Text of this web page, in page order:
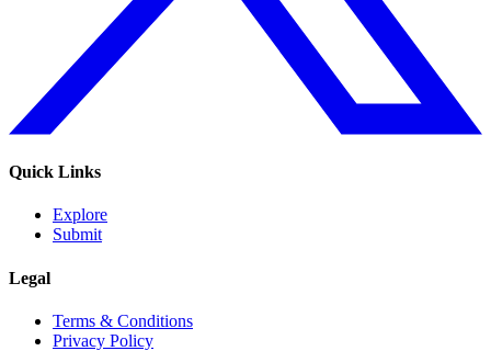
Quick Links
Explore
Submit
Legal
Terms & Conditions
Privacy Policy